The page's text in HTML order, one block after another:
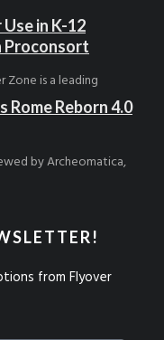
in K-12
Proconsort
Zone is a leading
Rome Reborn 4.0
by Archeomatica,
from Flyover